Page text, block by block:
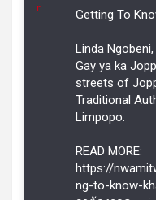
r
Getting To
Linda
Gay ya ka
streets of
Traditional
Limpopo.
READ MORE:
https://
ng-to-know-